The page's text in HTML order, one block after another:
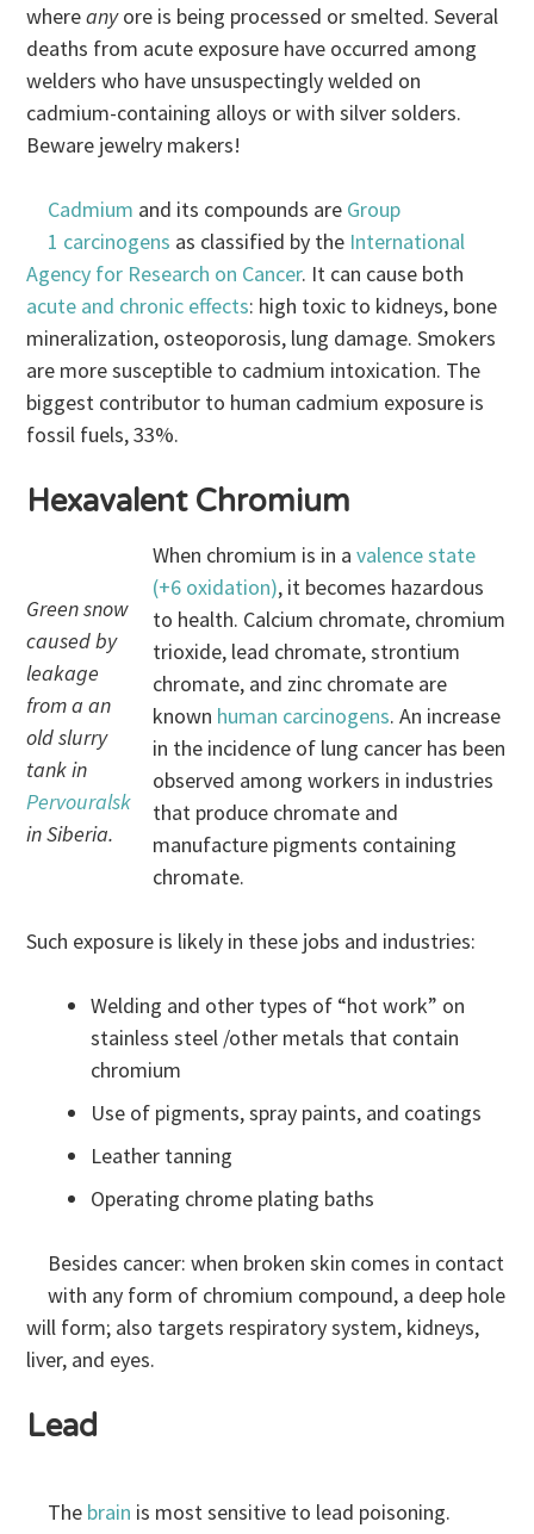
whereanyore is being processed or smelted. Several
deaths from acute exposure have occurred among
welders who have unsuspectingly welded on
cadmium-containing alloys or with silver solders.
Beware jewelry makers!
Cadmium and its compounds are Group
1 carcinogens as classified by the International
Agency for Research on Cancer. It can cause both
acute and chronic effects: high toxic to kidneys, bone
mineralization, osteoporosis, lung damage. Smokers
are more susceptible to cadmium intoxication. The
biggest contributor to human cadmium exposure is
fossil fuels, 33%.
Hexavalent Chromium
Green snow
caused by
leakage
from a an
old slurry
tank in
Pervouralsk
in Siberia.
When chromium is in avalence state
(+6 oxidation), it becomes hazardous
to health. Calcium chromate, chromium
trioxide, lead chromate, strontium
chromate, and zinc chromate are
known human carcinogens. An increase
in the incidence of lung cancer has been
observed among workers in industries
that produce chromate and
manufacture pigments containing
chromate.
Such exposure is likely in these jobs and industries:
Welding and other types of “hot work” on
stainless steel /other metals that contain
chromium
Use of pigments, spray paints, and coatings
Leather tanning
Operating chrome plating baths
Besides cancer: when broken skin comes in contact
with any form of chromium compound, a deep hole
will form; also targets respiratory system, kidneys,
liver, and eyes.
Lead
The brain is most sensitive to lead poisoning.